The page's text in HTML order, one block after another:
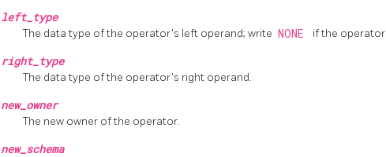
left_type
The data type of the operator's left operand; write NONE if the
right_type
The data type of the operator's right operand.
new_owner
The new owner of the operator.
new_schema